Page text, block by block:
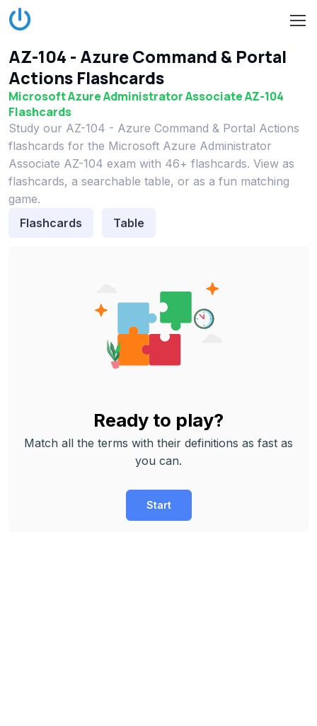
AZ-104 - Azure Command & Portal
Actions Flashcards
Microsoft Azure Administrator Associate AZ-104
Flashcards
Study our AZ-104 - Azure Command & Portal Actions
flashcards for the Microsoft Azure Administrator
Associate AZ-104 exam with 46+ flashcards. View as
flashcards, a searchable table, or as a fun matching
game.
Flashcards
Table
Ready to play?
Match all the terms with their definitions as fast as
you can.
Start